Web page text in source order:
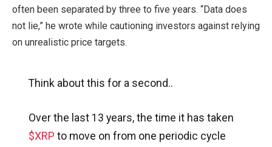
often been separated by three to five years. “Data does
not lie,” he wrote while cautioning investors against relying
on unrealistic price targets.
Think about this for a second..
Over the last 13 years, the time it has taken
$XRP to move on from one periodic cycle